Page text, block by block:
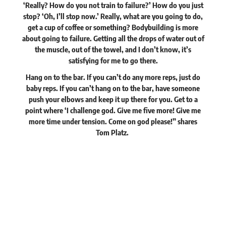
‘Really? How do you not train to failure?’ How do you just
stop? ‘Oh, I’ll stop now.’ Really, what are you going to do,
get a cup of coffee or something? Bodybuilding is more
about going to failure. Getting all the drops of water out of
the muscle, out of the towel, and I don’t know, it’s
satisfying for me to go there.
Hang on to the bar. If you can’t do any more reps, just do
baby reps. If you can’t hang on to the bar, have someone
push your elbows and keep it up there for you. Get to a
point where ‘I challenge god. Give me five more! Give me
more time under tension. Come on god please!” shares
Tom Platz.